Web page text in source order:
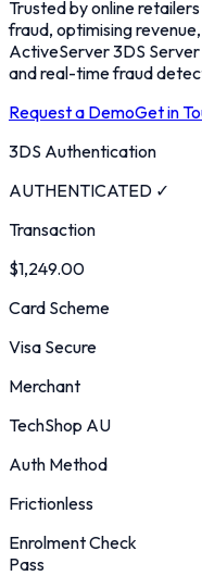
Trusted by online
fraud, optimising
ActiveServer 3DS
and real-time fraud
Request a DemoGet in
3DS Authentication
AUTHENTICATED ✓
Transaction
$1,249.00
Card Scheme
Visa Secure
Merchant
TechShop AU
Auth Method
Frictionless
Enrolment Check
Pass